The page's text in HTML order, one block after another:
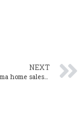
NEXT
Southeast Alabama home sales increase 6% in January